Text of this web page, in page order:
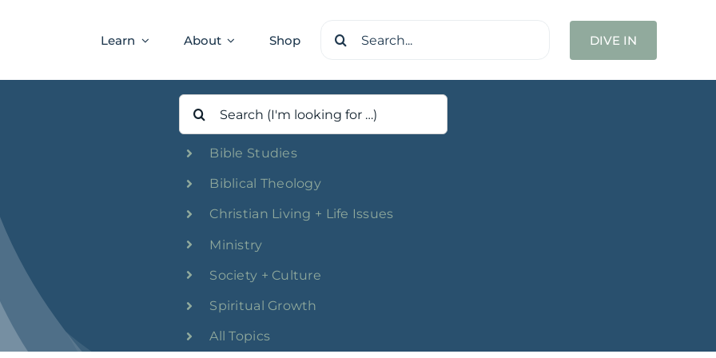
Learn About Shop
Search
DIVE IN
Search
for:
Bible Studies
Biblical Theology
Christian Living + Life Issues
Ministry
Society + Culture
Spiritual Growth
All Topics